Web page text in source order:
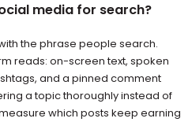
media for search?
the phrase people search.
reads: on-screen text, spoken
and a pinned comment
a topic thoroughly instead of
which posts keep earning